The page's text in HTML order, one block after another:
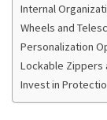
Internal
Wheels and
Personalization
Lockable Zippers
Invest in